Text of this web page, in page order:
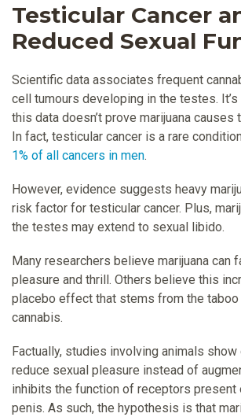
Testicular Cancer
Reduced Sexual
Scientific data associates frequent
cell tumours developing in the testes.
this data doesn’t prove marijuana causes
In fact, testicular cancer is a rare
1% of all cancers in men.
However, evidence suggests heavy
risk factor for testicular cancer. Plus,
the testes may extend to sexual libido.
Many researchers believe marijuana can
pleasure and thrill. Others believe this
placebo effect that stems from the taboo
cannabis.
Factually, studies involving animals show
reduce sexual pleasure instead of
inhibits the function of receptors present
penis. As such, the hypothesis is that